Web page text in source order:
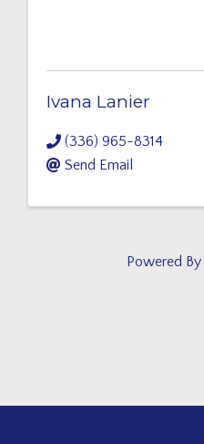
Ivana Lanier
(336) 965-8314
Send Email
Powered By